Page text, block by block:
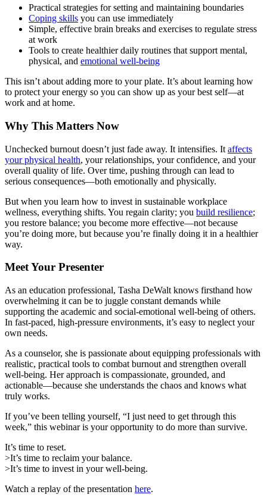
Practical strategies for setting and maintaining boundaries
Coping skills you can use immediately
Simple, effective brain breaks and exercises to regulate stress
at work
Tools to create healthier daily routines that support mental,
physical, and emotional well-being
This isn’t about adding more to your plate. It’s about learning how
to protect your energy so you can show up as your best self—at
work and at home.
Why This Matters Now
Unchecked burnout doesn’t just fade away. It intensifies. It affects
your physical health, your relationships, your confidence, and your
overall quality of life. Over time, pushing through can lead to
serious consequences—both emotionally and physically.
But when you learn how to invest in sustainable workplace
wellness, everything shifts. You regain clarity; you build resilience;
you restore balance; you become more effective—not because
you’re doing more, but because you’re finally doing it in a healthier
way.
Meet Your Presenter
As an education professional, Tasha DeWalt knows firsthand how
overwhelming it can be to juggle constant demands while
supporting the academic and social-emotional well-being of others.
In fast-paced, high-pressure environments, it’s easy to neglect your
own needs.
As a counselor, she is passionate about equipping professionals with
realistic, practical tools to combat burnout and strengthen overall
well-being. Her approach is compassionate, grounded, and
actionable—because she understands the chaos and knows what
truly works.
If you’ve been telling yourself, “I just need to get through this
week,” this webinar is your opportunity to do more than survive.
It’s time to reset.
>It’s time to reclaim your balance.
>It’s time to invest in your well-being.
Watch a replay of the presentation here.